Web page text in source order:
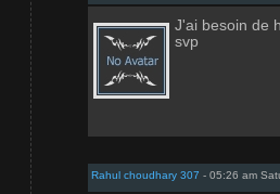
J'ai besoin de
svp
Rahul choudhary 307 - 05:26 am